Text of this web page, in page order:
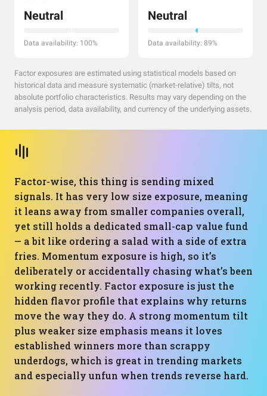
Neutral
Data availability: 100%
Neutral
Data availability: 89%
Factor exposures are estimated using statistical models based on
historical data and measure systematic (market-relative) tilts, not
absolute portfolio characteristics. Results may vary depending on the
analysis period, data availability, and currency of the underlying assets.
Factor-wise, this thing is sending mixed
signals. It has very low size exposure, meaning
it leans away from smaller companies overall,
yet still holds a dedicated small-cap value fund
— a bit like ordering a salad with a side of extra
fries. Momentum exposure is high, so it’s
deliberately or accidentally chasing what’s been
working recently. Factor exposure is just the
hidden flavor profile that explains why returns
move the way they do. A strong momentum tilt
plus weaker size emphasis means it loves
established winners more than scrappy
underdogs, which is great in trending markets
and especially unfun when trends reverse hard.